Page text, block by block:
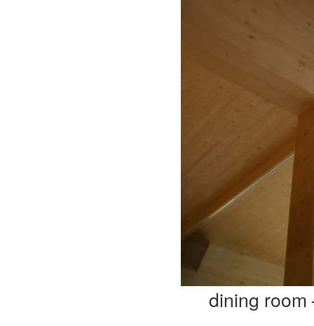
dining room